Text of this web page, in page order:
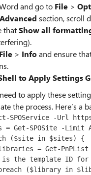
and go to File >
Advanced section, scroll
thatShow all
File > Infoand ensure
to Apply Settings
to apply these
the process. Here’s a
SPOService -Url
= Get-SPOSite -Limit
($site in $sites) {
= Get-PnPList
is the template ID for
($library in